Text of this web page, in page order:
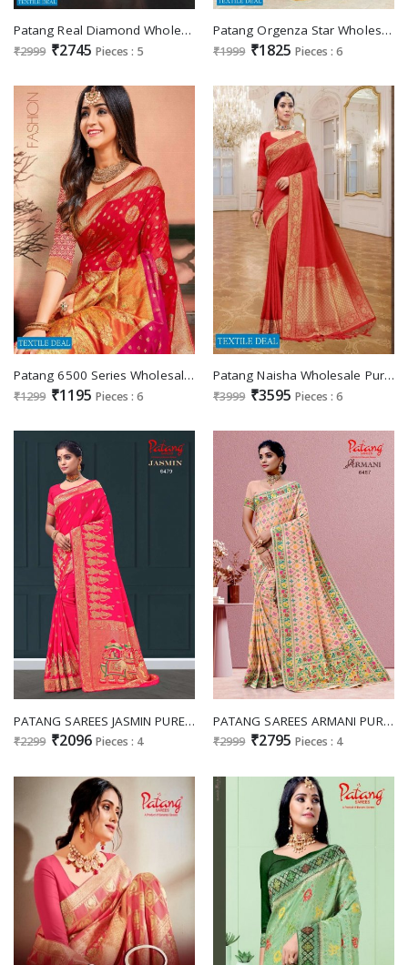
Patang Real Diamond Wholesale Net With Embroidery Sarees
₹2999 ₹2745 Pieces : 5
Patang Orgenza Star Wholesale Orgenza Jacquard Casual Indian Sarees
₹1999 ₹1825 Pieces : 6
Patang 6500 Series Wholesale Casual Sarees
₹1299 ₹1195 Pieces : 6
Patang Naisha Wholesale Pure Silk Indian Sarees
₹3999 ₹3595 Pieces : 6
PATANG SAREES JASMIN PURE VISCOSE SARIS EXPORTS
₹2299 ₹2096 Pieces : 4
PATANG SAREES ARMANI PURE VISCOSE SARIS WHOLESALER IN SURAT
₹2999 ₹2795 Pieces : 4